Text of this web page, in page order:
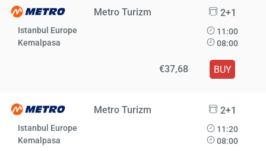
Metro Turizm 2+1
Istanbul Europe
Kemalpasa
11:00
08:00
€37,68 BUY
Metro Turizm 2+1
Istanbul Europe
Kemalpasa
11:20
08:00